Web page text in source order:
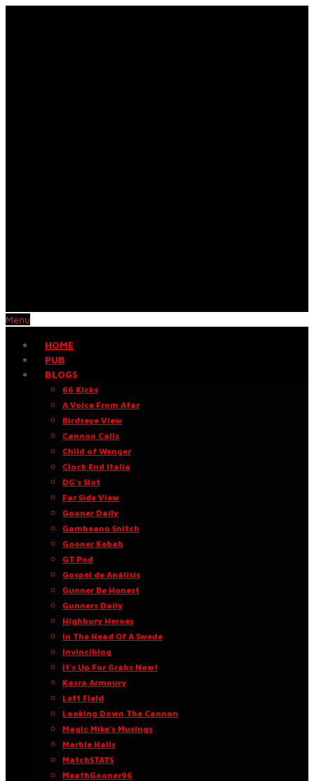
Menu
HOME
PUB
BLOGS
66 Kicks
A Voice From Afar
Birdseye View
Cannon Calls
Child of Wenger
Clock End Italia
DG’s Slot
Far Side View
Gooner Daily
Gambeano Snitch
Gooner Kebab
GT Pod
Gospel de Análisis
Gunner Be Honest
Gunners Daily
Highbury Heroes
In The Head Of A Swede
Invinciblog
It’s Up For Grabs Now!
Kasra Armoury
Left Field
Looking Down The Cannon
Magic Mike’s Musings
Marble Halls
MatchSTATS
MeathGooner96